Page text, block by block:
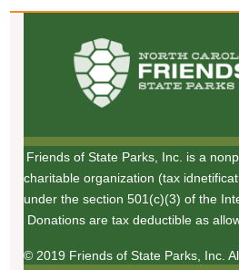
Friends of State Parks, Inc. is a
charitable organization (tax
under the section 501(c)(3) of the
Donations are tax deductible as
© 2019 Friends of State Parks, Inc.